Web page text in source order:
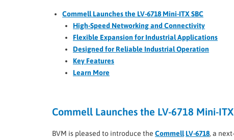
Commell Launches the LV-6718 Mini-ITX SBC
High-Speed Networking and Connectivity
Flexible Expansion for Industrial Applications
Designed for Reliable Industrial Operation
Key Features
Learn More
Commell Launches the LV-6718 Mini-ITX
BVM is pleased to introduce the CommellLV-6718, a